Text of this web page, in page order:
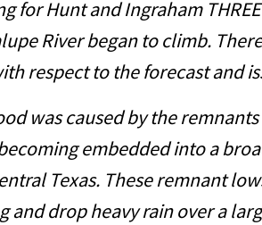
for Hunt and Ingraham
River began to climb.
respect to the forecast and
was caused by the
embedded into a
Texas. These remnant
and drop heavy rain over a